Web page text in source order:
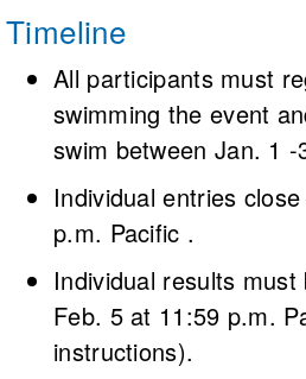
Timeline
All participants must
swimming the event
swim between Jan. 1 -
Individual entries
p.m. Pacific .
Individual results
Feb. 5 at 11:59 p.m.
instructions).